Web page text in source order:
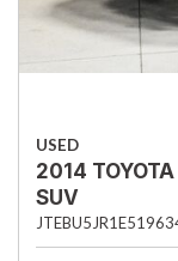
USED
2014
SUV